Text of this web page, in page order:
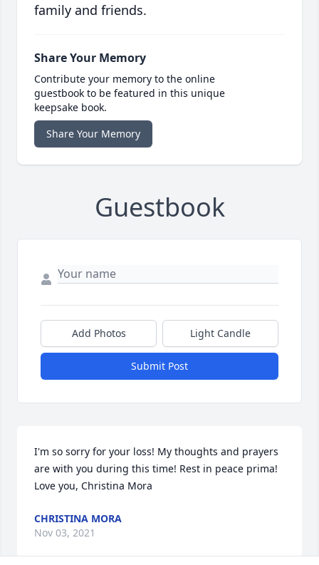
family and friends.
Share Your Memory
Contribute your memory to the online
guestbook to be featured in this unique
keepsake book.
Share Your Memory
Guestbook
Add Photos Light Candle
Submit Post
I'm so sorry for your loss! My thoughts and prayers
are with you during this time! Rest in peace prima!
Love you, Christina Mora
CHRISTINA MORA
Nov 03, 2021